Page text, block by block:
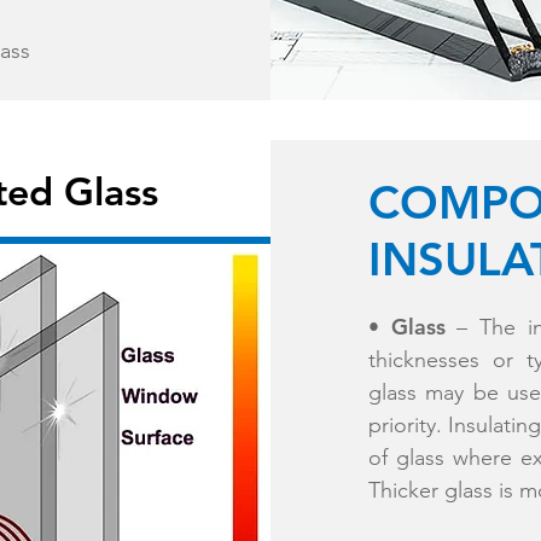
Glass
• Glass– The
thicknesses or
glass may be
priority.
of glass where
Thicker glass is